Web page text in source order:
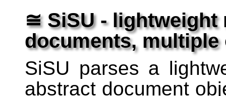
≅ SiSU - lightweight
documents,
SiSU parses a
abstract document